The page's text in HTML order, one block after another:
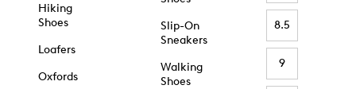
Hiking
Shoes
Loafers
Oxfords
Slip-On
Sneakers
Walking
Shoes
8.5
9